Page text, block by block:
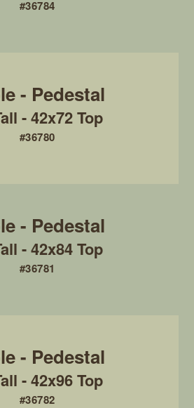
#36784
#36780
- 42x72 Top
#36781
- 42x84 Top
#36782
- 42x96 Top